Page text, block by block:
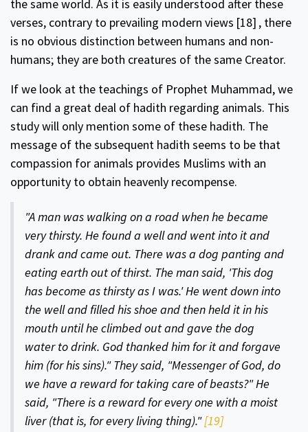
the same world. As it is easily understood after these
verses, contrary to prevailing modern views [18] , there
is no obvious distinction between humans and non-
humans; they are both creatures of the same Creator.
If we look at the teachings of Prophet Muhammad, we
can find a great deal of hadith regarding animals. This
study will only mention some of these hadith. The
message of the subsequent hadith seems to be that
compassion for animals provides Muslims with an
opportunity to obtain heavenly recompense.
"A man was walking on a road when he became
very thirsty. He found a well and went into it and
drank and came out. There was a dog panting and
eating earth out of thirst. The man said, 'This dog
has become as thirsty as I was.' He went down into
the well and filled his shoe and then held it in his
mouth until he climbed out and gave the dog
water to drink. God thanked him for it and forgave
him (for his sins)." They said, "Messenger of God, do
we have a reward for taking care of beasts?" He
said, "There is a reward for every one with a moist
liver (that is, for every living thing)."[19]